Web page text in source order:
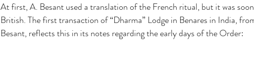
At first, A. Besant used a translation of the French ritual, but it was
British. The first transaction of “Dharma” Lodge in Benares in India,
Besant, reflects this in its notes regarding the early days of the Order: